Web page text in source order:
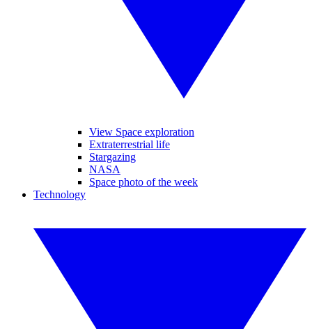
View Space exploration
Extraterrestrial life
Stargazing
NASA
Space photo of the week
Technology